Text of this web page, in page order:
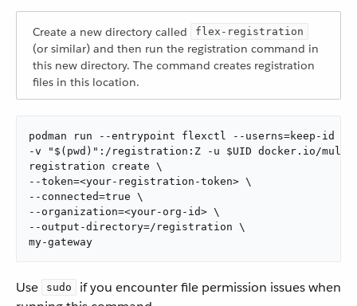
Create a new directory called flex-registration
(or similar) and then run the registration command in
this new directory. The command creates registration
files in this location.
podman run --entrypoint flexctl --userns=keep-id \
-v "$(pwd)":/registration:Z -u $UID docker.io/
registration create \
--token=<your-registration-token> \
--connected=true \
--organization=<your-org-id> \
--output-directory=/registration \
my-gateway
Use sudo
if you encounter file permission issues when